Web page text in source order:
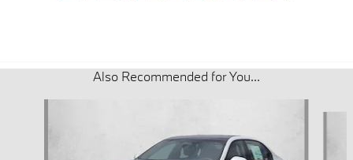
Also Recommended for You...